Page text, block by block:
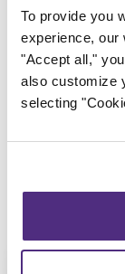
To provide you
experience, our
"Accept all,"
also customize
selecting